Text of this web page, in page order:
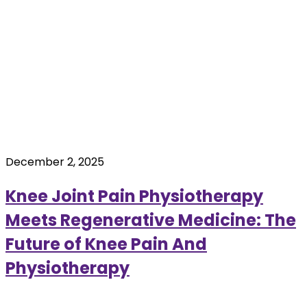
December 2, 2025
Knee Joint Pain Physiotherapy
Meets Regenerative Medicine: The
Future of Knee Pain And
Physiotherapy